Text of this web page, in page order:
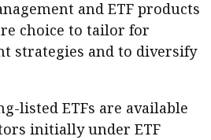
and ETF products
choice to tailor for
strategies and to diversify
listed ETFs are available
initially under ETF